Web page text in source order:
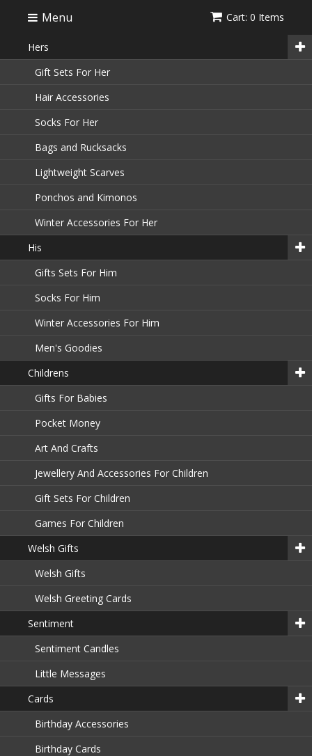
Menu Cart: 0 Items
Hers
Gift Sets For Her
Hair Accessories
Socks For Her
Bags and Rucksacks
Lightweight Scarves
Ponchos and Kimonos
Winter Accessories For Her
His
Gifts Sets For Him
Socks For Him
Winter Accessories For Him
Men's Goodies
Childrens
Gifts For Babies
Pocket Money
Art And Crafts
Jewellery And Accessories For Children
Gift Sets For Children
Games For Children
Welsh Gifts
Welsh Gifts
Welsh Greeting Cards
Sentiment
Sentiment Candles
Little Messages
Cards
Birthday Accessories
Birthday Cards